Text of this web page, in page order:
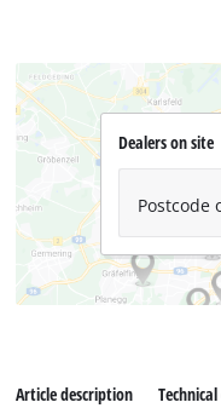
Dealers on site
Postcode
Article description